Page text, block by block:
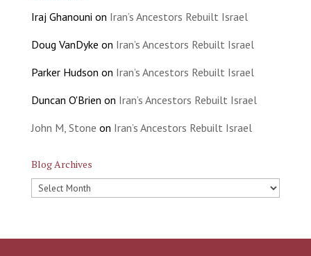
Iraj Ghanouni on Iran’s Ancestors Rebuilt Israel
Doug VanDyke on Iran’s Ancestors Rebuilt Israel
Parker Hudson on Iran’s Ancestors Rebuilt Israel
Duncan O'Brien on Iran’s Ancestors Rebuilt Israel
John M, Stone on Iran’s Ancestors Rebuilt Israel
Blog Archives
Blog